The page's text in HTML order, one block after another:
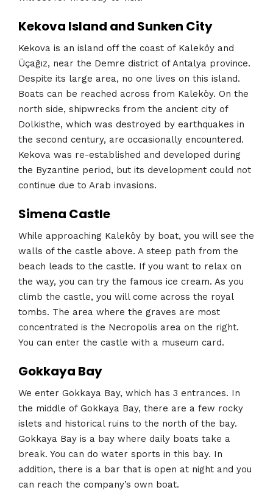
Kekova Island and Sunken City
Kekova is an island off the coast of Kaleköy and
Üçağız, near the Demre district of Antalya province.
Despite its large area, no one lives on this island.
Boats can be reached across from Kaleköy. On the
north side, shipwrecks from the ancient city of
Dolkisthe, which was destroyed by earthquakes in
the second century, are occasionally encountered.
Kekova was re-established and developed during
the Byzantine period, but its development could not
continue due to Arab invasions.
Simena Castle
While approaching Kaleköy by boat, you will see the
walls of the castle above. A steep path from the
beach leads to the castle. If you want to relax on
the way, you can try the famous ice cream. As you
climb the castle, you will come across the royal
tombs. The area where the graves are most
concentrated is the Necropolis area on the right.
You can enter the castle with a museum card.
Gokkaya Bay
We enter Gokkaya Bay, which has 3 entrances. In
the middle of Gokkaya Bay, there are a few rocky
islets and historical ruins to the north of the bay.
Gokkaya Bay is a bay where daily boats take a
break. You can do water sports in this bay. In
addition, there is a bar that is open at night and you
can reach the company’s own boat.